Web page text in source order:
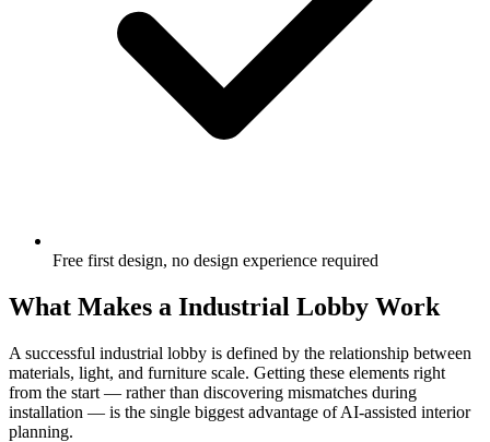
Free first design, no design experience required
What Makes a Industrial Lobby Work
A successful industrial lobby is defined by the relationship between
materials, light, and furniture scale. Getting these elements right
from the start — rather than discovering mismatches during
installation — is the single biggest advantage of AI-assisted interior
planning.